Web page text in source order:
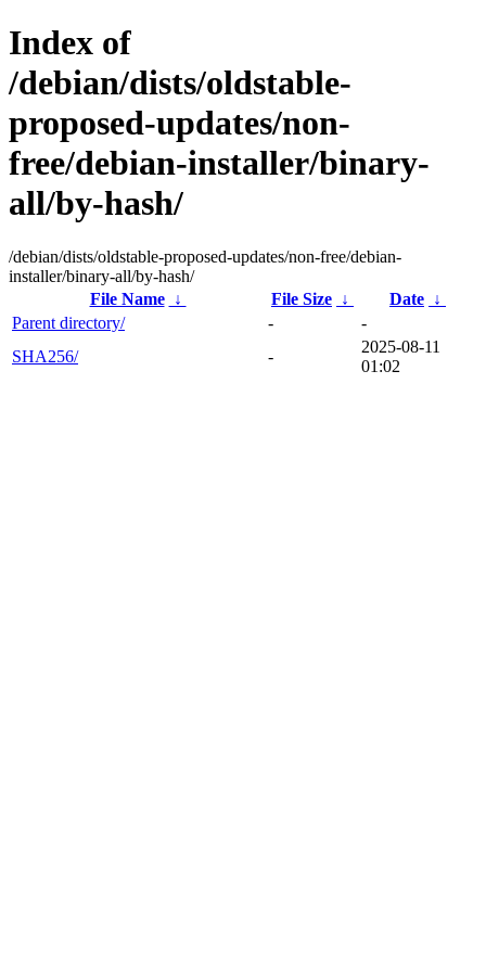
Index of
/debian/dists/oldstable-
proposed-updates/non-
free/debian-installer/binary-
all/by-hash/
/debian/dists/oldstable-proposed-updates/non-free/debian-
installer/binary-all/by-hash/
File Name
↓ File Size ↓ Date ↓
Parent directory/
-
-
SHA256/
-
2025-08-11
01:02